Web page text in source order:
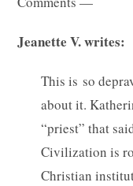
Jeanette V. writes:
This is so
about it.
“priest” that
Civilization is
Christian